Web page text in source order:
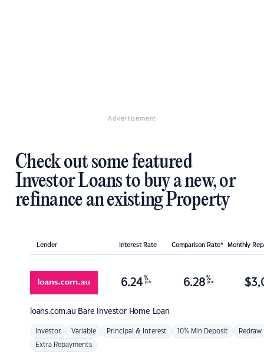
Advertisement
Check out some featured
Investor Loans to buy a new, or
refinance an existing Property
Lender Interest Rate Comparison Rate* Monthly
loans.com.au Bare Investor Home Loan
6.24 %
p.a. 6.28 %
p.a. $
Investor Variable Principal & Interest 10% Min Deposit Redraw
Extra Repayments